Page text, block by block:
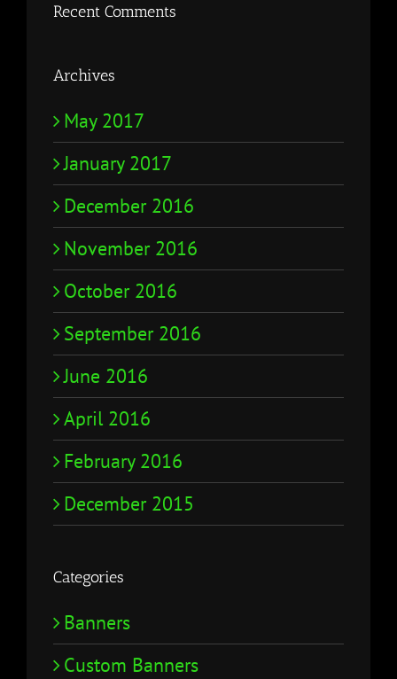
Recent Comments
Archives
May 2017
January 2017
December 2016
November 2016
October 2016
September 2016
June 2016
April 2016
February 2016
December 2015
Categories
Banners
Custom Banners